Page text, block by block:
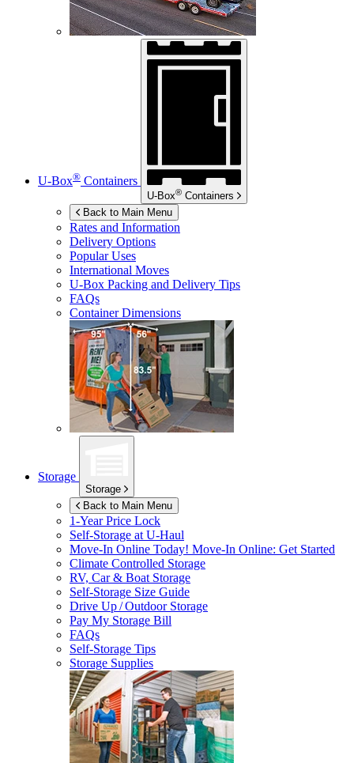
U-Box® Containers
U-Box® Containers
Back to Main Menu
Rates and Information
Delivery Options
Popular Uses
International Moves
U-Box Packing and Delivery Tips
FAQs
Container Dimensions
Storage
Storage
Back to Main Menu
1-Year Price Lock
Self-Storage atU-Haul
Move-In Online Today! Move-In Online: Get Started
Climate Controlled Storage
RV, Car & Boat Storage
Self-Storage Size Guide
Drive Up / Outdoor Storage
Pay My Storage Bill
FAQs
Self-Storage Tips
Storage Supplies